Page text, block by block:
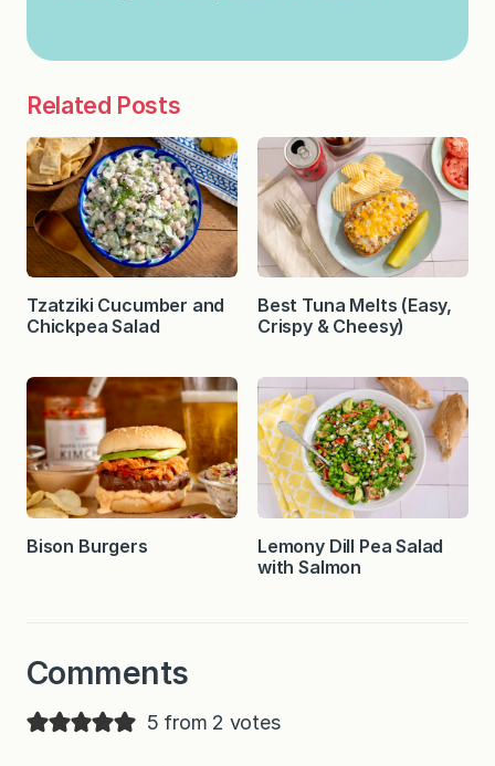
Related Posts
Tzatziki Cucumber and
Chickpea Salad
Best Tuna Melts (Easy,
Crispy & Cheesy)
Bison Burgers
Lemony Dill Pea Salad
with Salmon
Comments
5 from 2 votes